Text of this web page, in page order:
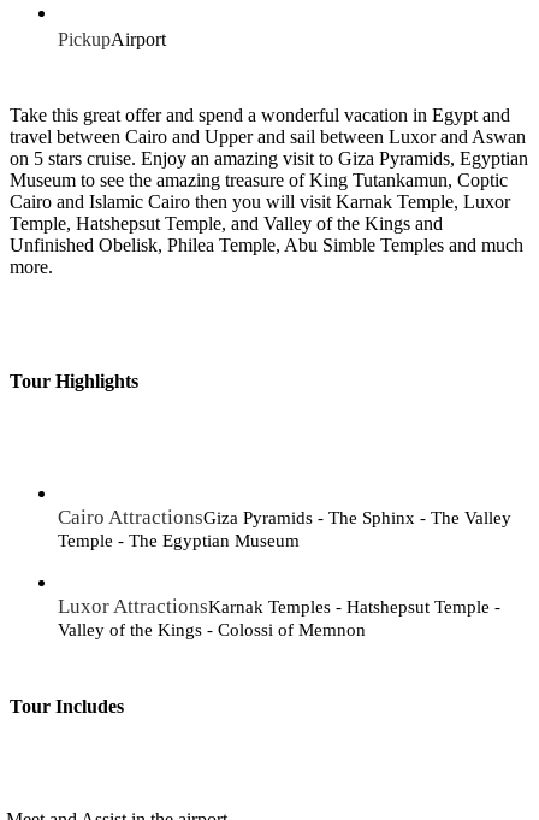
PickupAirport
Take this great offer and spend a wonderful vacation in Egypt and
travel between Cairo and Upper and sail between Luxor and Aswan
on 5 stars cruise. Enjoy an amazing visit to Giza Pyramids, Egyptian
Museum to see the amazing treasure of King Tutankamun, Coptic
Cairo and Islamic Cairo then you will visit Karnak Temple, Luxor
Temple, Hatshepsut Temple, and Valley of the Kings and
Unfinished Obelisk, Philea Temple, Abu Simble Temples and much
more.
Tour Highlights
Cairo AttractionsGiza Pyramids - The Sphinx - The Valley
Temple - The Egyptian Museum
Luxor AttractionsKarnak Temples - Hatshepsut Temple -
Valley of the Kings - Colossi of Memnon
Tour Includes